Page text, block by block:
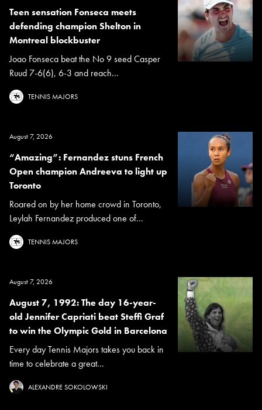
Teen sensation Fonseca meets
defending champion Shelton in
Montreal blockbuster
Joao Fonseca beat the No 9 seed Casper
Ruud 7-6(6), 6-3 and reach...
TENNIS MAJORS
August 7, 2026
“Amazing”: Fernandez stuns French
Open champion Andreeva to light up
Toronto
Roared on by her home crowd in Toronto,
Leylah Fernandez produced one of...
TENNIS MAJORS
August 7, 2026
August 7, 1992: The day 16-year-
old Jennifer Capriati beat Steffi Graf
to win the Olympic Gold in Barcelona
Every day Tennis Majors takes you back in
time to celebrate a great...
ALEXANDRE SOKOLOWSKI